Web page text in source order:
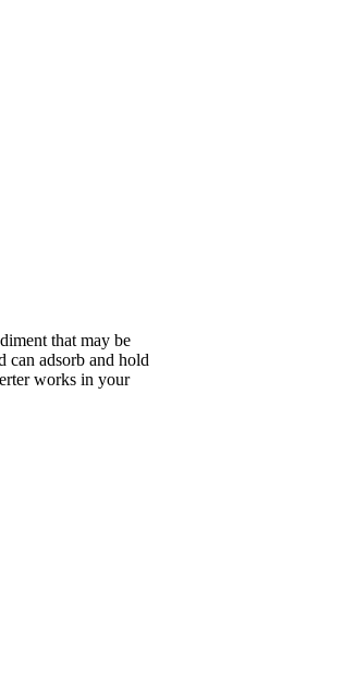
that may be
can adsorb and hold
works in your